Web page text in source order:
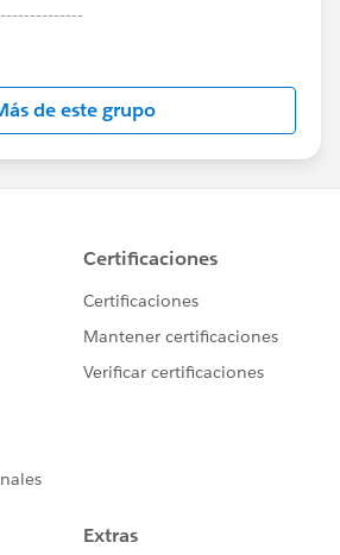
and moderated by
the official Forward-Looking
investor.salesforce.com/about-
looking-
de este grupo